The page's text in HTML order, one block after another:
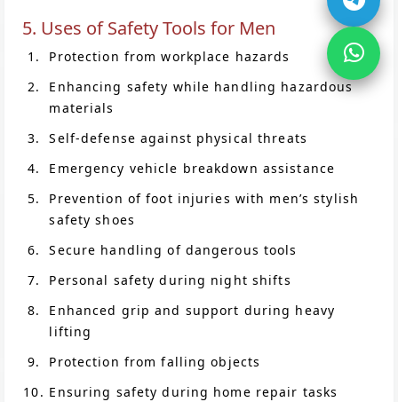
5. Uses of Safety Tools for Men
Protection from workplace hazards
Enhancing safety while handling hazardous
materials
Self-defense against physical threats
Emergency vehicle breakdown assistance
Prevention of foot injuries with men’s stylish
safety shoes
Secure handling of dangerous tools
Personal safety during night shifts
Enhanced grip and support during heavy
lifting
Protection from falling objects
Ensuring safety during home repair tasks